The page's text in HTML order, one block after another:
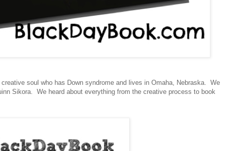
soul who has Down syndrome and lives in Omaha, Nebraska. We
Sikora. We heard about everything from the creative process to book